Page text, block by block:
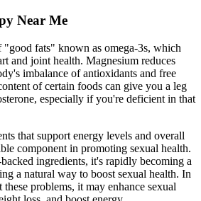
Near Me
"good fats" known as omega-3s, which
and joint health. Magnesium reduces
imbalance of antioxidants and free
of certain foods can give you a leg
especially if you're deficient in that
that support energy levels and overall
component in promoting sexual health.
ingredients, it's rapidly becoming a
a natural way to boost sexual health. In
problems, it may enhance sexual